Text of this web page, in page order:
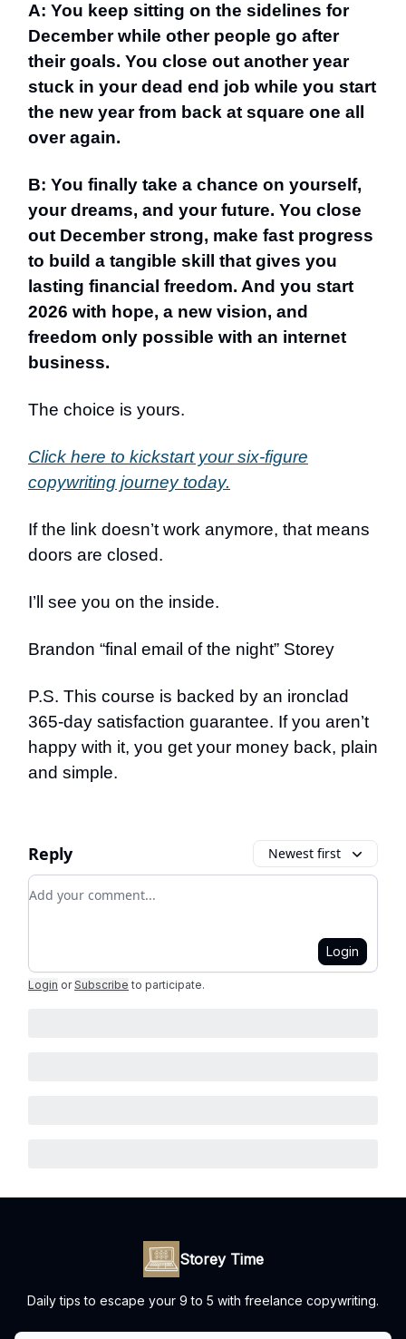
A: You keep sitting on the sidelines for
December while other people go after
their goals. You close out another year
stuck in your dead end job while you start
the new year from back at square one all
over again.
B: You finally take a chance on yourself,
your dreams, and your future. You close
out December strong, make fast progress
to build a tangible skill that gives you
lasting financial freedom. And you start
2026 with hope, a new vision, and
freedom only possible with an internet
business.
The choice is yours.
Click here to kickstart your six-figure
copywriting journey today.
If the link doesn’t work anymore, that means
doors are closed.
I’ll see you on the inside.
Brandon “final email of the night” Storey
P.S. This course is backed by an ironclad
365-day satisfaction guarantee. If you aren’t
happy with it, you get your money back, plain
and simple.
Reply Newest first
Add your comment
Login
Login or Subscribe to participate.
Storey Time
Daily tips to escape your 9 to 5 with freelance copywriting.